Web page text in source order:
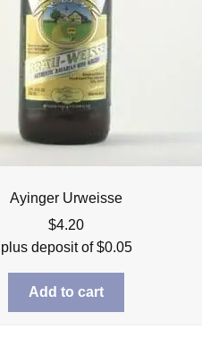
Ayinger Urweisse
$4.20
plus deposit of$0.05
Add to cart